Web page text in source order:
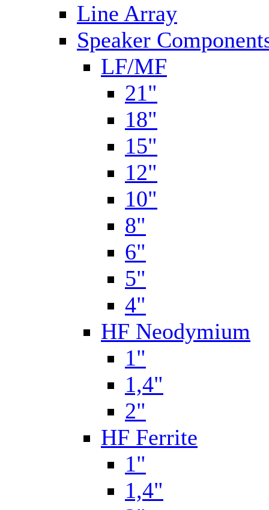
Line Array
Speaker
LF/MF
21"
18"
15"
12"
10"
8"
6"
5"
4"
HF Neodymium
1"
1,4"
2"
HF Ferrite
1"
1,4"